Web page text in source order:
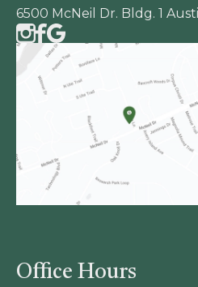
6500 McNeil Dr. Bldg. 1
Office Hours